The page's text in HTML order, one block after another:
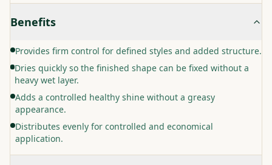
Benefits
Provides firm control for defined styles and added structure.
Dries quickly so the finished shape can be fixed without a
heavy wet layer.
Adds a controlled healthy shine without a greasy
appearance.
Distributes evenly for controlled and economical
application.